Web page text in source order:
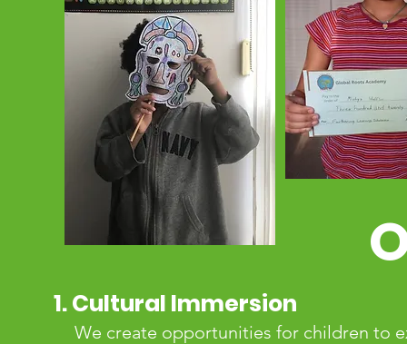
1. Cultural Immersion
We create opportunities for children to